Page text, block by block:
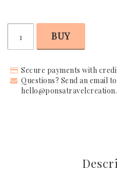
CARIBBEAN
SEYCHELLES
BUY
Secure payments with
Questions? Send an email to